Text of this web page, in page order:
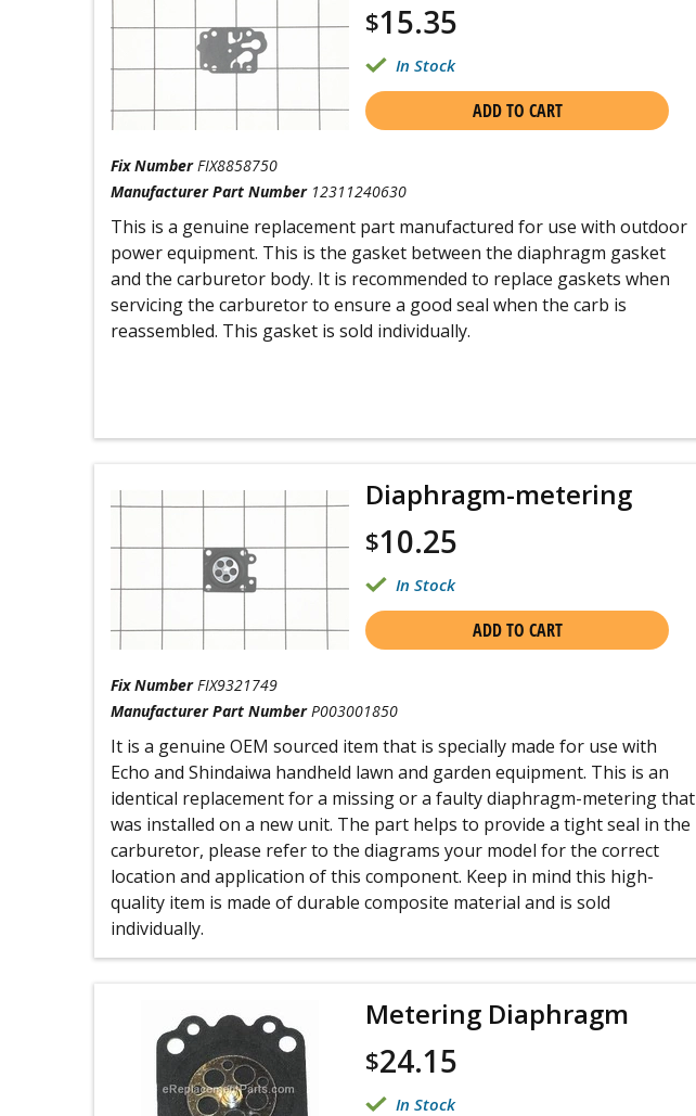
$15.35
In Stock
ADD TO CART
Fix Number FIX8858750
Manufacturer Part Number 12311240630
This is a genuine replacement part manufactured for use with outdoor
power equipment. This is the gasket between the diaphragm gasket
and the carburetor body. It is recommended to replace gaskets when
servicing the carburetor to ensure a good seal when the carb is
reassembled. This gasket is sold individually.
Diaphragm-metering
$10.25
In Stock
ADD TO CART
Fix Number FIX9321749
Manufacturer Part Number P003001850
It is a genuine OEM sourced item that is specially made for use with
Echo and Shindaiwa handheld lawn and garden equipment. This is an
identical replacement for a missing or a faulty diaphragm-metering that
was installed on a new unit. The part helps to provide a tight seal in the
carburetor, please refer to the diagrams your model for the correct
location and application of this component. Keep in mind this high-
quality item is made of durable composite material and is sold
individually.
Metering Diaphragm
$24.15
In Stock